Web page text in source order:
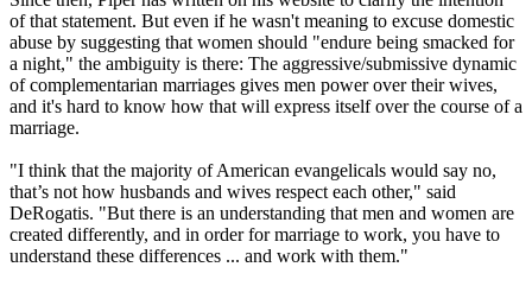
of that statement. But even if he wasn't meaning to excuse domestic
abuse by suggesting that women should "endure being smacked for
a night," the ambiguity is there: The aggressive/submissive dynamic
of complementarian marriages gives men power over their wives,
and it's hard to know how that will express itself over the course of a
marriage.
"I think that the majority of American evangelicals would say no,
that’s not how husbands and wives respect each other," said
DeRogatis. "But there is an understanding that men and women are
created differently, and in order for marriage to work, you have to
understand these differences ... and work with them."